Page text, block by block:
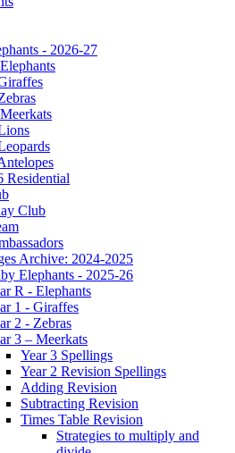
- 2026-27
Residential
Club
Archive: 2024-2025
Elephants - 2025-26
R - Elephants
1 - Giraffes
2 - Zebras
3 – Meerkats
Year 3 Spellings
Year 2 Revision Spellings
Adding Revision
Subtracting Revision
Times Table Revision
Strategies to multiply and